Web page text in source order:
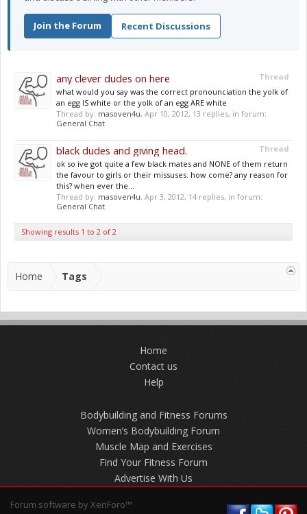
Join the Forum Recent Discussions
Thread
any clever dudes on here
what would you say was the correct pronounciation the yolk of
an egg IS white or the yolk of an egg ARE white
Thread by: masoven4u, Apr 10, 2012, 13 replies, in forum:
General Chat
Thread
black dudes and giving head.
ok so ive got quite a few black mates and NONE of them return
the favour to girls or their missuses. how come? any reason for
this? when ever the...
Thread by: masoven4u, Apr 3, 2012, 14 replies, in forum:
General Chat
Showing results 1 to 2 of 2
Home Tags
Home
Contact us
Help
Bodybuilding and Fitness Forums
Women’s Bodybuilding Forum
Muscle Map and Exercises
Find Your Fitness Forum
Advertise With Us
Forum software by XenForo™